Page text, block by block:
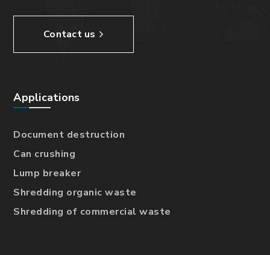
Contact us
Applications
Document destruction
Can crushing
Lump breaker
Shredding organic waste
Shredding of commercial waste